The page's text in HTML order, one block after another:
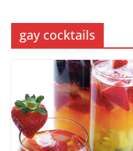
gay cocktails